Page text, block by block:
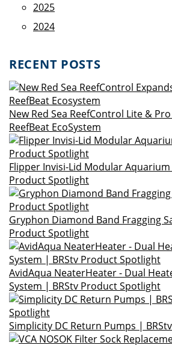
2025
2024
RECENT POSTS
New Red Sea ReefControl Lite &
ReefBeat EcoSystem
Flipper Invisi-Lid Modular
Product Spotlight
Gryphon Diamond Band Fragging
Product Spotlight
AvidAqua NeaterHeater - Dual
System | BRStv Product Spotlight
Simplicity DC Return Pumps |